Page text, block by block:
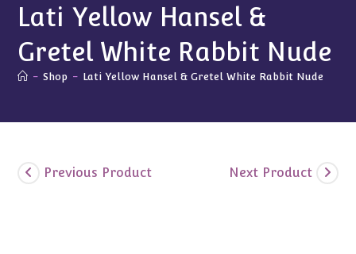
Lati Yellow Hansel &
Gretel White Rabbit Nude
- Shop - Lati Yellow Hansel & Gretel White Rabbit Nude
Previous Product Next Product